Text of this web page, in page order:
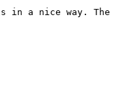
in a nice way. The